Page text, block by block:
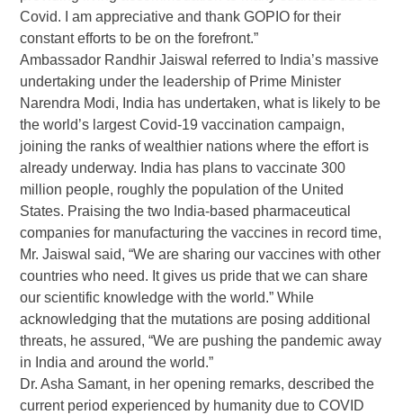
Covid. I am appreciative and thank GOPIO for their
constant efforts to be on the forefront.”
Ambassador Randhir Jaiswal referred to India’s massive
undertaking under the leadership of Prime Minister
Narendra Modi, India has undertaken, what is likely to be
the world’s largest Covid-19 vaccination campaign,
joining the ranks of wealthier nations where the effort is
already underway. India has plans to vaccinate 300
million people, roughly the population of the United
States. Praising the two India-based pharmaceutical
companies for manufacturing the vaccines in record time,
Mr. Jaiswal said, “We are sharing our vaccines with other
countries who need. It gives us pride that we can share
our scientific knowledge with the world.” While
acknowledging that the mutations are posing additional
threats, he assured, “We are pushing the pandemic away
in India and around the world.”
Dr. Asha Samant, in her opening remarks, described the
current period experienced by humanity due to COVID